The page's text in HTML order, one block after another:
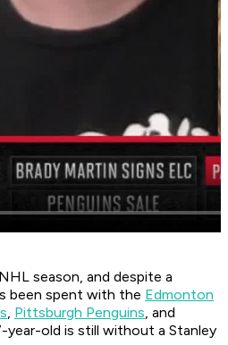
season, and despite a
been spent with the Edmonton
, Pittsburgh Penguins, and
year-old is still without a Stanley